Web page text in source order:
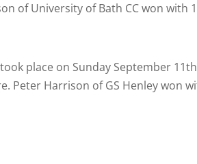
of University of Bath CC won with
place on Sunday September
Peter Harrison of GS Henley won